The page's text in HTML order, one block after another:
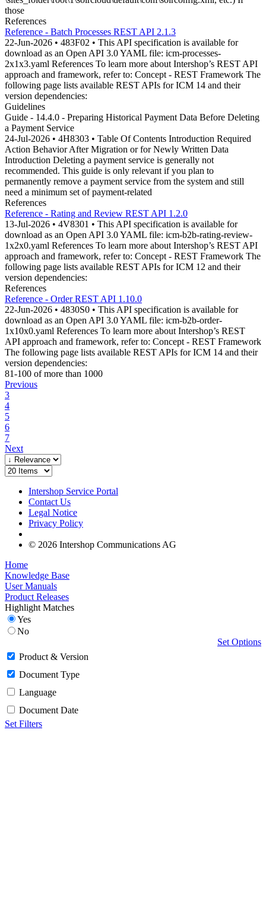
those
References
Reference - Batch Processes REST API 2.1.3
22-Jun-2026 • 483F02 • This API specification is available for
download as an Open API 3.0 YAML file: icm-processes-
2x1x3.yaml References To learn more about Intershop’s REST API
approach and framework, refer to: Concept - REST Framework The
following page lists available REST APIs for ICM 14 and their
version dependencies:
Guidelines
Guide - 14.4.0 - Preparing Historical Payment Data Before Deleting
a Payment Service
24-Jul-2026 • 4H8303 • Table Of Contents Introduction Required
Action Behavior After Migration or for Newly Written Data
Introduction Deleting a payment service is generally not
recommended. This guide is only relevant if you plan to
permanently remove a payment service from the system and still
need a minimum set of payment-related
References
Reference - Rating and Review REST API 1.2.0
13-Jul-2026 • 4V8301 • This API specification is available for
download as an Open API 3.0 YAML file: icm-b2b-rating-review-
1x2x0.yaml References To learn more about Intershop’s REST API
approach and framework, refer to: Concept - REST Framework The
following page lists available REST APIs for ICM 12 and their
version dependencies:
References
Reference - Order REST API 1.10.0
22-Jun-2026 • 4830S0 • This API specification is available for
download as an Open API 3.0 YAML file: icm-b2b-order-
1x10x0.yaml References To learn more about Intershop’s REST
API approach and framework, refer to: Concept - REST Framework
The following page lists available REST APIs for ICM 14 and their
version dependencies:
81-100 of more than 1000
Previous
3
4
5
6
7
Next
Intershop Service Portal
Contact Us
Legal Notice
Privacy Policy
© 2026 Intershop Communications AG
Home
Knowledge Base
User Manuals
Product Releases
Highlight Matches
Yes
No
Set Options
Product & Version
Document Type
Language
Document Date
Set Filters